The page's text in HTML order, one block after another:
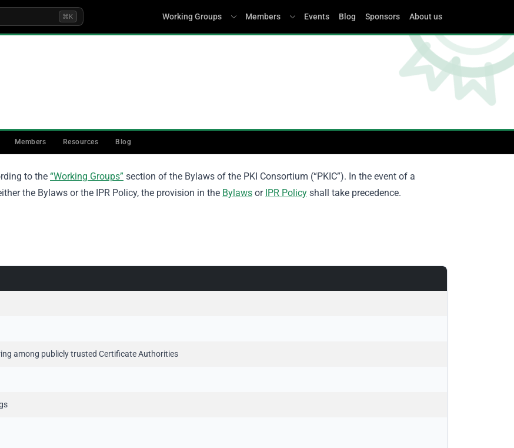
⌘K Working Groups Members Events Blog Sponsors About us
Members Resources Blog
to the “Working Groups” section of the Bylaws of the PKI Consortium (“PKIC”). In the event of a
the Bylaws or the IPR Policy, the provision in the Bylaws or IPR Policy shall take precedence.
among publicly trusted Certificate Authorities